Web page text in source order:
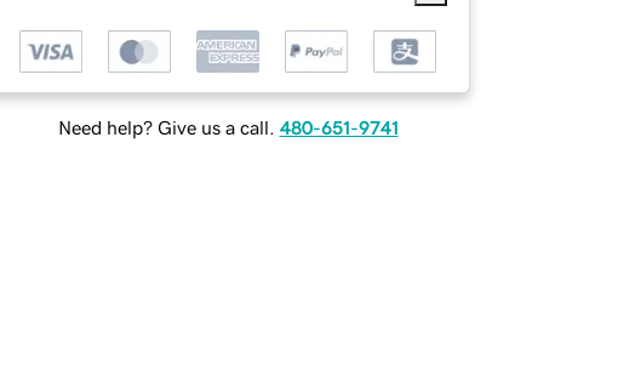
Need help? Give us a call. 480-651-9741